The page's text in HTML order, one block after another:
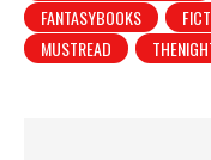
FANTASYBOOKS
MUSTREAD